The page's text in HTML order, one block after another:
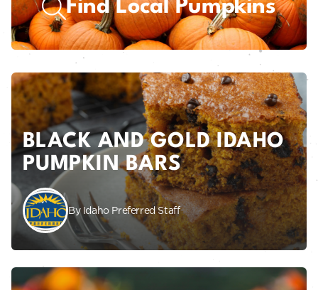
Find Local Pumpkins
BLACK AND GOLD IDAHO
PUMPKIN BARS
By Idaho Preferred Staff